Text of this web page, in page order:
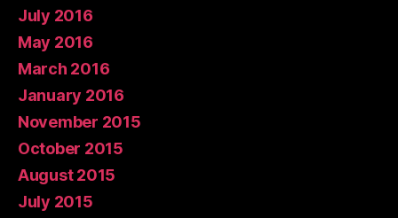
July 2016
May 2016
March 2016
January 2016
November 2015
October 2015
August 2015
July 2015